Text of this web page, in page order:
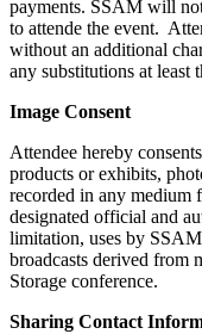
payments. SSAM will
to attende the event.
without an additional
any substitutions at least
Image Consent
Attendee hereby
products or exhibits,
recorded in any medium
designated official and
limitation, uses by
broadcasts derived from
Storage conference.
Sharing Contact